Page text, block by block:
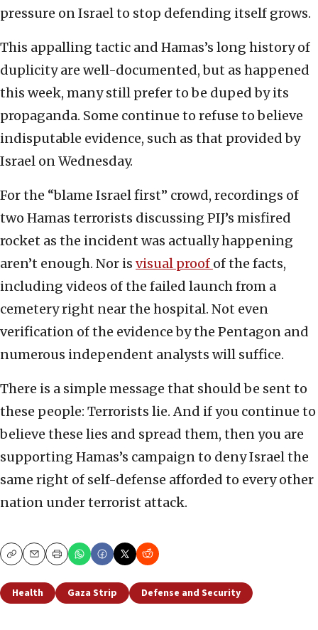
pressure on Israel to stop defending itself grows.
This appalling tactic and Hamas’s long history of
duplicity are well-documented, but as happened
this week, many still prefer to be duped by its
propaganda. Some continue to refuse to believe
indisputable evidence, such as that provided by
Israel on Wednesday.
For the “blame Israel first” crowd, recordings of
two Hamas terrorists discussing PIJ’s misfired
rocket as the incident was actually happening
aren’t enough. Nor is visual proof of the facts,
including videos of the failed launch from a
cemetery right near the hospital. Not even
verification of the evidence by the Pentagon and
numerous independent analysts will suffice.
There is a simple message that should be sent to
these people: Terrorists lie. And if you continue to
believe these lies and spread them, then you are
supporting Hamas’s campaign to deny Israel the
same right of self-defense afforded to every other
nation under terrorist attack.
CopyEmailPrint
Health Gaza Strip Defense and Security